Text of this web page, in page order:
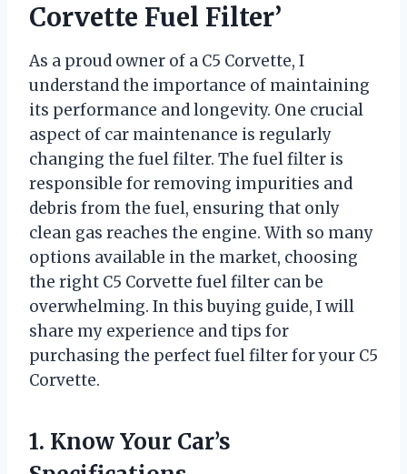
Corvette Fuel Filter’
As a proud owner of a C5 Corvette, I
understand the importance of maintaining
its performance and longevity. One crucial
aspect of car maintenance is regularly
changing the fuel filter. The fuel filter is
responsible for removing impurities and
debris from the fuel, ensuring that only
clean gas reaches the engine. With so many
options available in the market, choosing
the right C5 Corvette fuel filter can be
overwhelming. In this buying guide, I will
share my experience and tips for
purchasing the perfect fuel filter for your C5
Corvette.
1. Know Your Car’s